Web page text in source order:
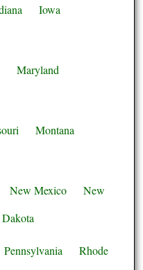
Iowa
Maryland
Montana
New Mexico
New
Pennsylvania
Rhode